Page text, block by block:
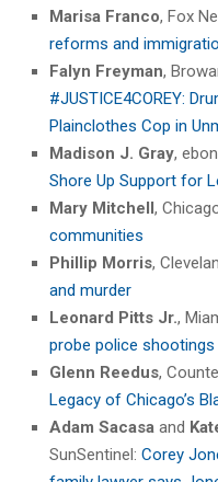
Marisa Franco, Fox
reforms and
Falyn Freyman,
#JUSTICE4COREY:
Plainclothes Cop in
Madison J. Gray,
Shore Up Support for
Mary Mitchell,
communities
Phillip Morris,
and murder
Leonard Pitts Jr.,
probe police shootings
Glenn Reedus,
Legacy of Chicago’s
Adam Sacasa and
SunSentinel: Corey